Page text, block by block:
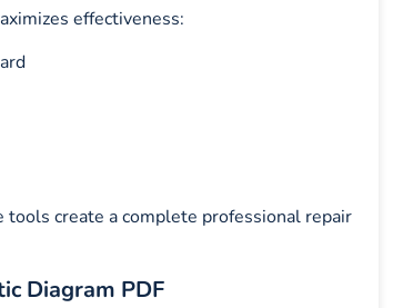
effectiveness:
tools create a complete professional repair
Diagram PDF